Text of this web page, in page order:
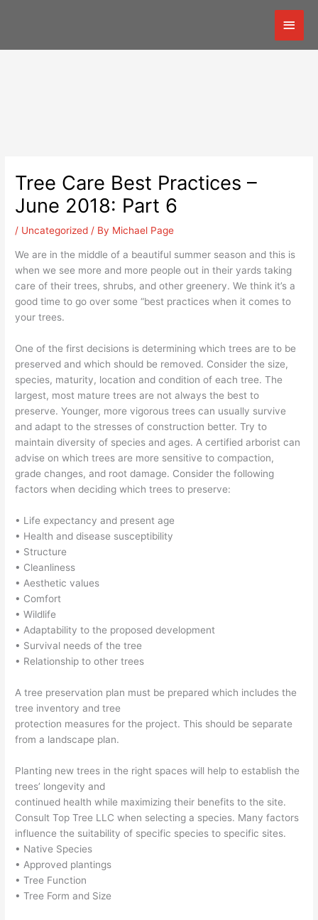
Main
Tree Care Best Practices –
June 2018: Part 6
/ Uncategorized / By Michael Page
We are in the middle of a beautiful summer season and this is
when we see more and more people out in their yards taking
care of their trees, shrubs, and other greenery. We think it’s a
good time to go over some “best practices when it comes to
your trees.
One of the first decisions is determining which trees are to be
preserved and which should be removed. Consider the size,
species, maturity, location and condition of each tree. The
largest, most mature trees are not always the best to
preserve. Younger, more vigorous trees can usually survive
and adapt to the stresses of construction better. Try to
maintain diversity of species and ages. A certified arborist can
advise on which trees are more sensitive to compaction,
grade changes, and root damage. Consider the following
factors when deciding which trees to preserve:
• Life expectancy and present age
• Health and disease susceptibility
• Structure
• Cleanliness
• Aesthetic values
• Comfort
• Wildlife
• Adaptability to the proposed development
• Survival needs of the tree
• Relationship to other trees
A tree preservation plan must be prepared which includes the
tree inventory and tree
protection measures for the project. This should be separate
from a landscape plan.
Planting new trees in the right spaces will help to establish the
trees’ longevity and
continued health while maximizing their benefits to the site.
Consult Top Tree LLC when selecting a species. Many factors
influence the suitability of specific species to specific sites.
• Native Species
• Approved plantings
• Tree Function
• Tree Form and Size